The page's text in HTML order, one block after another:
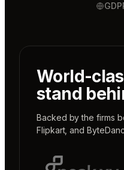
World-
stand
Backed by the firms
Flipkart, and